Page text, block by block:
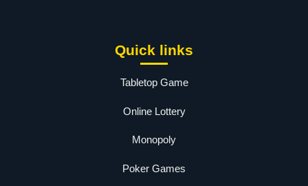
Quick links
Tabletop Game
Online Lottery
Monopoly
Poker Games